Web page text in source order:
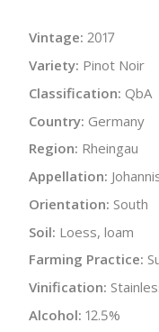
Vintage: 2017
Variety: Pinot Noir
Classification: QbA
Country: Germany
Region: Rheingau
Appellation:
Orientation: South
Soil: Loess, loam
Farming Practice:
Vinification:
Alcohol: 12.5%